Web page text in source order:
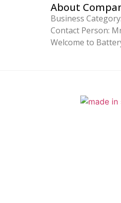
About
Business Category:
Contact Person:
Welcome to